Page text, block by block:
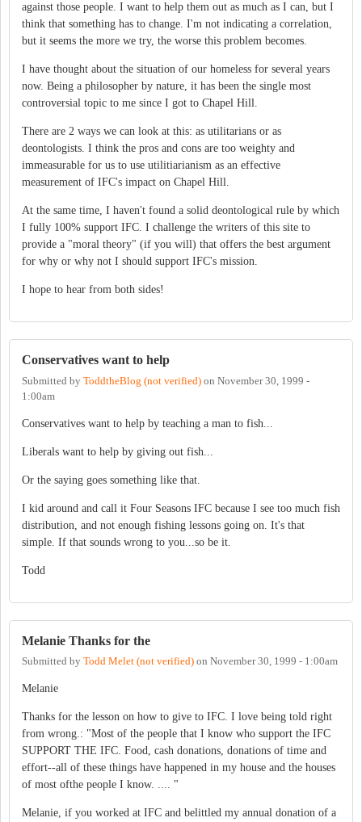
against those people. I want to help them out as much as I can, but I
think that something has to change. I'm not indicating a correlation,
but it seems the more we try, the worse this problem becomes.
I have thought about the situation of our homeless for several years
now. Being a philosopher by nature, it has been the single most
controversial topic to me since I got to Chapel Hill.
There are 2 ways we can look at this: as utilitarians or as
deontologists. I think the pros and cons are too weighty and
immeasurable for us to use utilitiarianism as an effective
measurement of IFC's impact on Chapel Hill.
At the same time, I haven't found a solid deontological rule by which
I fully 100% support IFC. I challenge the writers of this site to
provide a "moral theory" (if you will) that offers the best argument
for why or why not I should support IFC's mission.
I hope to hear from both sides!
Conservatives want to help
Submitted by ToddtheBlog (not verified) on November 30, 1999 -
1:00am
Conservatives want to help by teaching a man to fish...
Liberals want to help by giving out fish...
Or the saying goes something like that.
I kid around and call it Four Seasons IFC because I see too much fish
distribution, and not enough fishing lessons going on. It's that
simple. If that sounds wrong to you...so be it.
Todd
Melanie Thanks for the
Submitted by Todd Melet (not verified) on November 30, 1999 - 1:00am
Melanie
Thanks for the lesson on how to give to IFC. I love being told right
from wrong.: "Most of the people that I know who support the IFC
SUPPORT THE IFC. Food, cash donations, donations of time and
effort--all of these things have happened in my house and the houses
of most ofthe people I know. .... "
Melanie, if you worked at IFC and belittled my annual donation of a